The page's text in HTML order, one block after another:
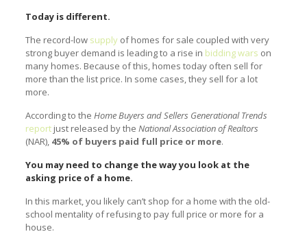
Today is different.
The record-low supplyof homes for sale coupled with very
strong buyer demand is leading to a rise in bidding wars on
many homes. Because of this, homes today often sell for
more than the list price. In some cases, they sell for a lot
more.
According to the Home Buyers and Sellers Generational Trends
reportjust released by the National Association of Realtors
(NAR), 45% of buyers paid full price or more.
You may need to change the way you look at the
asking price of a home.
In this market, you likely can’t shop for a home with the old-
school mentality of refusing to pay full price or more for a
house.